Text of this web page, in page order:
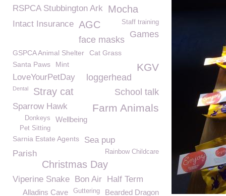
RSPCA Stubbington Ark Mocha
Intact Insurance Staff training
AGC
Games
face masks
GSPCA Animal Shelter
Cat Grass
Santa Paws
Mint KGV
LoveYourPetDay loggerhead
Dental Stray cat School talk
Sparrow Hawk Farm Animals
Wellbeing
Donkeys
Pet Sitting
Sarnia Estate Agents Sea pup
Rainbow Childcare
Parish
Christmas Day
Viperine Snake Bon Air Half Term
Bearded Dragon
Guttering
Alladins Cave